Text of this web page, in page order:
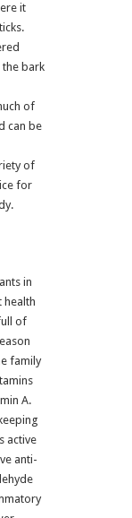
it
bark
of
can be
of
for
in
health
of
family
A.
active
anti-